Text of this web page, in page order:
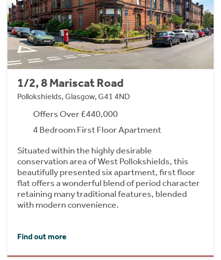
1/2, 8 Mariscat Road
Pollokshields, Glasgow, G41 4ND
Offers Over £440,000
4 Bedroom First Floor Apartment
Situated within the highly desirable
conservation area of West Pollokshields, this
beautifully presented six apartment, first floor
flat offers a wonderful blend of period character
retaining many traditional features, blended
with modern convenience.
Find out more